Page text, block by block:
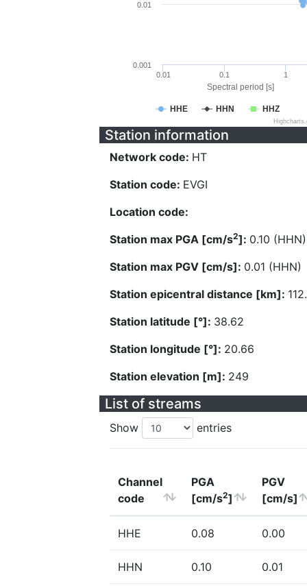
Spectral period [s]
HHE HHN HHZ
0.01 0.1 1
0.001
0.01
Station information
Network code: HT
Station code: EVGI
Location code:
Station max PGA [cm/s2]: 0.10 (HHN)
Station max PGV [cm/s]: 0.01 (HHN)
Station epicentral distance [km]:
Station latitude [°]: 38.62
Station longitude [°]: 20.66
Station elevation [m]: 249
List of streams
Show entries
Channel
code
PGA
[cm/s2]
PGV
[cm/s]
HHE 0.08 0.00
HHN 0.10 0.01